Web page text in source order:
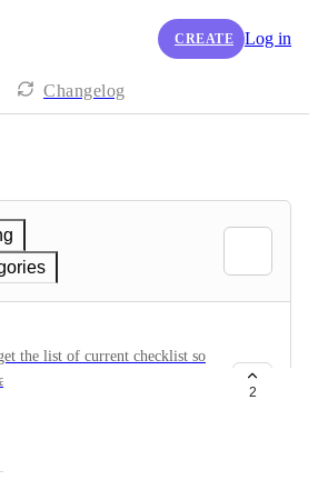
CREATE Log in
Changelog
the list of current checklist so
Checklist Item API on one of
I'd like to be able to get by
2